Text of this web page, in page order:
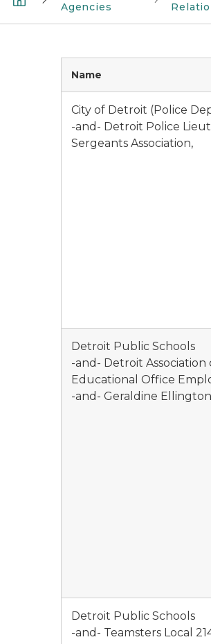
Agencies
Name
City of Detroit (Police
-and- Detroit Police
Sergeants Association,
Detroit Public Schools
-and- Detroit Association
Educational Office
-and- Geraldine Ellington
Detroit Public Schools
-and- Teamsters Local